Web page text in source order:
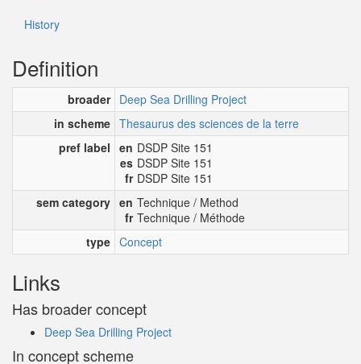
History
Definition
broader Deep Sea Drilling Project
in scheme Thesaurus des sciences de la terre
pref label en DSDP Site 151
es DSDP Site 151
fr DSDP Site 151
sem category en Technique / Method
fr Technique / Méthode
type Concept
Links
Has broader concept
Deep Sea Drilling Project
In concept scheme